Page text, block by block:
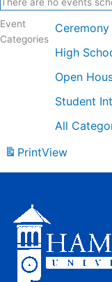
There are no events
Event
Categories
Ceremony
High
Open
Student
All
PrintView